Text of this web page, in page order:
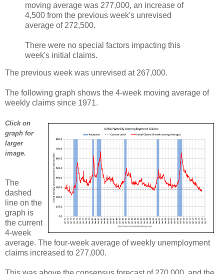
moving average was 277,000, an increase of
4,500 from the previous week's unrevised
average of 272,500.
There were no special factors impacting this
week's initial claims.
The previous week was unrevised at 267,000.
The following graph shows the 4-week moving average of
weekly claims since 1971.
Click on
graph for
larger
image.
The
dashed
line on the
graph is
the current
4-week
average. The four-week average of weekly unemployment
claims increased to 277,000.